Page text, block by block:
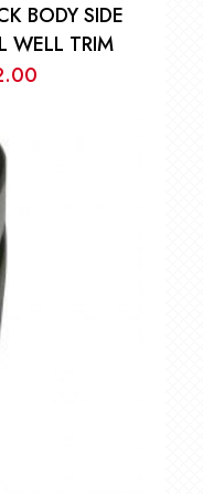
BODY SIDE
WELL TRIM